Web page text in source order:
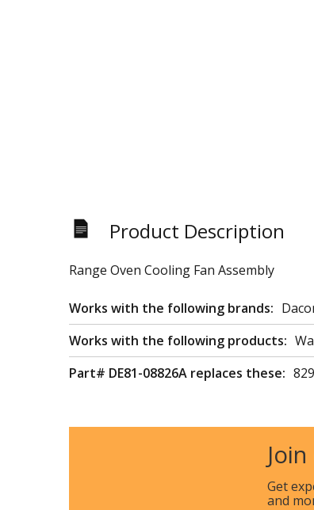
Product Description
Range Oven Cooling Fan Assembly
Works with the following brands:
Works with the following products:
Part# DE81-08826A replaces these:
Get
and